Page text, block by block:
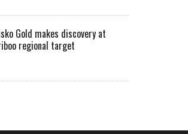
Gold makes discovery at
regional target